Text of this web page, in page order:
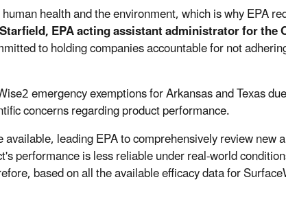
health and the environment, which is why EPA
EPA acting assistant administrator for the
to holding companies accountable for not
emergency exemptions for Arkansas and Texas
concerns regarding product performance.
leading EPA to comprehensively review new
performance is less reliable under real-world
based on all the available efficacy data for